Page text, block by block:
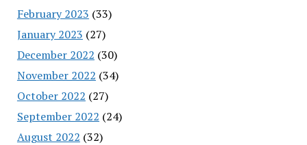
February 2023 (33)
January 2023 (27)
December 2022 (30)
November 2022 (34)
October 2022 (27)
September 2022 (24)
August 2022 (32)